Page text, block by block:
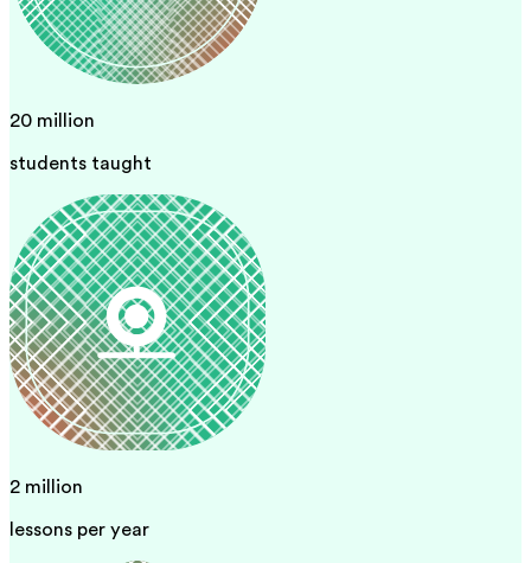
20 million
students taught
2 million
lessons per year